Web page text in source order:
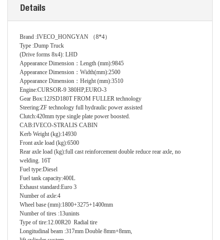
Details
Brand :IVECO_HONGYAN （8*4）
Type :Dump Truck
(Drive forms 8x4): LHD
Appearance Dimension ： Length (mm):9845
Appearance Dimension ： Width(mm):2500
Appearance Dimension ： Height (mm):3510
Engine:CURSOR-9 380HP,EURO-3
Gear Box:12JSD180T FROM FULLER technology
Steering:ZF technology full hydraulic power assisted
Clutch:420mm type single plate power boosted.
CAB:IVECO-STRALIS CABIN
Kerb Weight (kg):14930
Front axle load (kg):6500
Rear axle load (kg):full cast reinforcement double reduce rear axle, no
welding. 16T
Fuel type:Diesel
Fuel tank capacity:400L
Exhaust standard:Euro 3
Number of axle:4
Wheel base (mm):1800+3275+1400mm
Number of tires :13unints
Type of tire:12.00R20 Radial tire
Longitudinal beam :317mm Double 8mm+8mm,